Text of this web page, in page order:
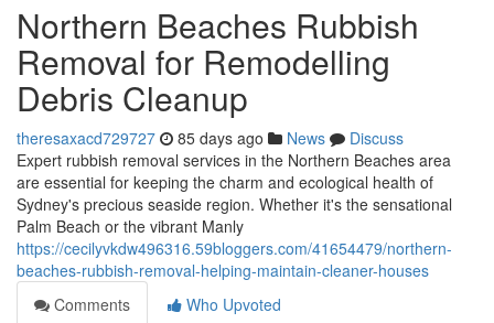
Northern Beaches Rubbish
Removal for Remodelling
Debris Cleanup
theresaxacd729727 85 days ago News
Discuss
Expert rubbish removal services in the Northern Beaches area
are essential for keeping the charm and ecological health of
Sydney's precious seaside region. Whether it's the sensational
Palm Beach or the vibrant Manly
https://cecilyvkdw496316.59bloggers.com/41654479/northern-
beaches-rubbish-removal-helping-maintain-cleaner-houses
Comments
Who Upvoted